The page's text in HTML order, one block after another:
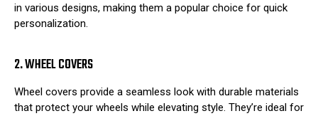
in various designs, making them a popular choice for quick
personalization.
2. WHEEL COVERS
Wheel covers provide a seamless look with durable materials
that protect your wheels while elevating style. They’re ideal for